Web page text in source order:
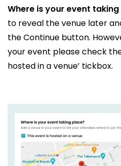
Where is your event taking
to reveal the venue later
the Continue button.
your event please check
hosted in a venue’ tickbox.